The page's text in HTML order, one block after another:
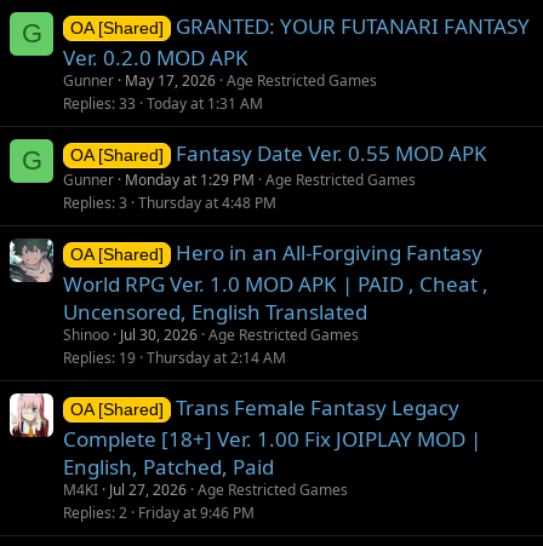
G OA [Shared]
GRANTED: YOUR FUTANARI FANTASY
Ver. 0.2.0 MOD APK
Gunner May 17, 2026 Age Restricted Games
Replies 33 Today at 1:31 AM
G OA [Shared] Fantasy Date Ver. 0.55 MOD APK
Gunner Monday at 1:29 PM Age Restricted Games
Replies 3 Thursday at 4:48 PM
OA [Shared]
Hero in an All-Forgiving Fantasy
World RPG Ver. 1.0 MOD APK | PAID , Cheat ,
Uncensored, English Translated
Shinoo Jul 30, 2026 Age Restricted Games
Replies 19 Thursday at 2:14 AM
OA [Shared]
Trans Female Fantasy Legacy
Complete [18+] Ver. 1.00 Fix JOIPLAY MOD |
English, Patched, Paid
M4KI Jul 27, 2026 Age Restricted Games
Replies 2 Friday at 9:46 PM